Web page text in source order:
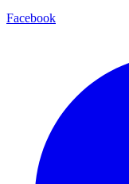
Facebook